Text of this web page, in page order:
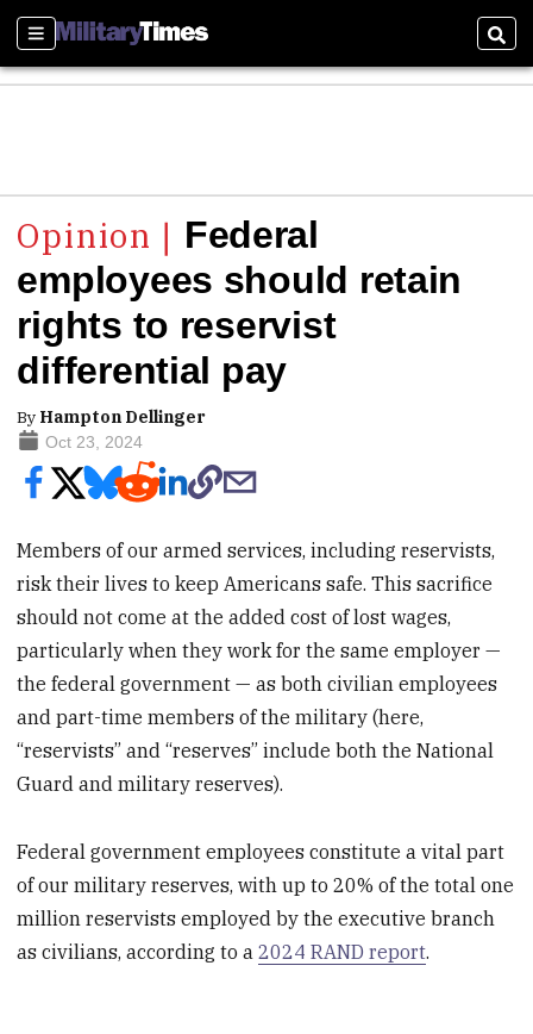
Sections
Federal
employees should retain
rights to reservist
differential pay
By Hampton Dellinger
Oct 23, 2024
Members of our armed services, including reservists,
risk their lives to keep Americans safe. This sacrifice
should not come at the added cost of lost wages,
particularly when they work for the same employer —
the federal government — as both civilian employees
and part-time members of the military (here,
“reservists” and “reserves” include both the National
Guard and military reserves).
Federal government employees constitute a vital part
of our military reserves, with up to 20% of the total one
million reservists employed by the executive branch
as civilians, according to a2024 RAND report.